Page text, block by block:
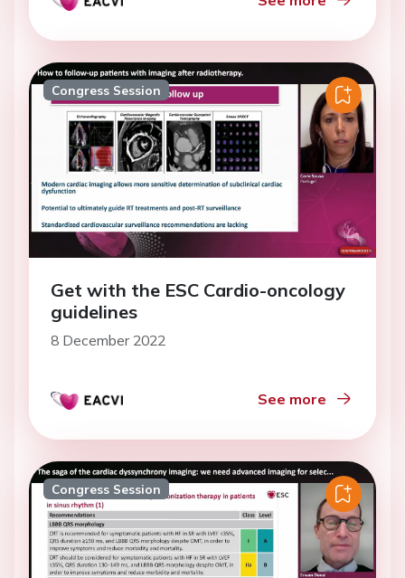
Congress Session
Get with the ESC Cardio-oncology
guidelines
8 December 2022
See more
Congress Session